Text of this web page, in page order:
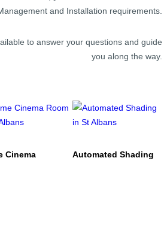
and Installation requirements.
to answer your questions and guide
you along the way.
Cinema Automated Shading